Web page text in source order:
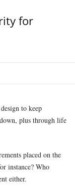
for
to keep
plus through life
placed on the
instance? Who
either.